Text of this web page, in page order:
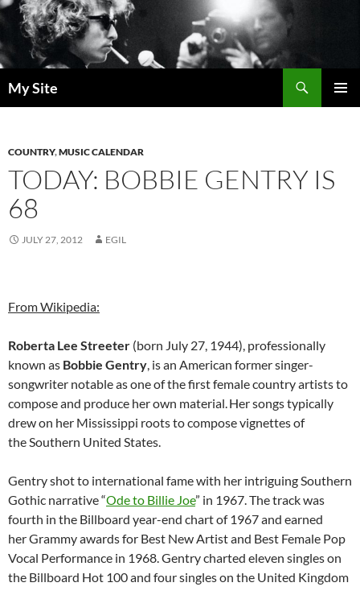
Skip
to
content
My Site
COUNTRY,MUSIC CALENDAR
TODAY: BOBBIE GENTRY IS
68
JULY 27, 2012 EGIL
From Wikipedia:
Roberta Lee Streeter (born July 27, 1944), professionally
known as Bobbie Gentry, is an American former singer-
songwriter notable as one of the first female country artists to
compose and produce her own material.Her songs typically
drew on her Mississippi roots to compose vignettes of
the Southern United States.
Gentry shot to international fame with her intriguing Southern
Gothic narrative “Ode to Billie Joe” in 1967. The track was
fourth in the Billboard year-end chart of 1967 and earned
her Grammy awards for Best New Artist and Best Female Pop
Vocal Performance in 1968. Gentry charted eleven singles on
the Billboard Hot 100 and four singles on the United Kingdom